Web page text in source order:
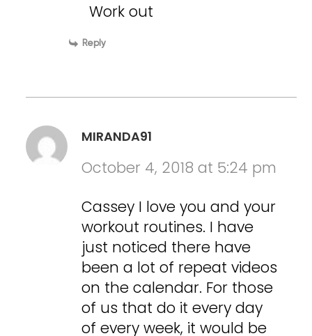
Work out
Reply
MIRANDA91
October 4, 2018 at 5:24 pm
Cassey I love you and your
workout routines. I have
just noticed there have
been a lot of repeat videos
on the calendar. For those
of us that do it every day
of every week, it would be